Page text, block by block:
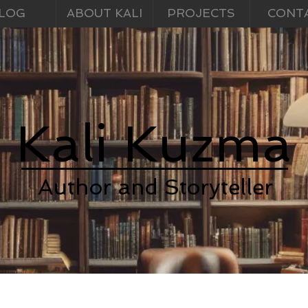
ABOUT KALI PROJECTS
Kali Kuzma
Author and Storyteller